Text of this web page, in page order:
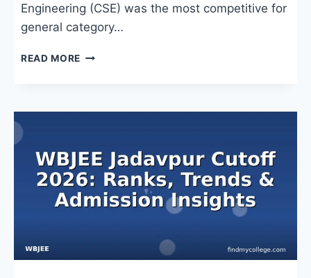
Engineering (CSE) was the most competitive for
general category…
READ MORE HERITAGE
BRANCH-
TRENDS
&
2026
COUNSELLING